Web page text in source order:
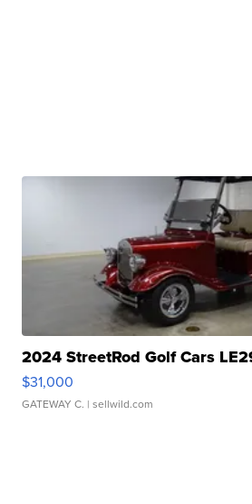
2024 StreetRod Golf Cars
$31,000
GATEWAY C. | sellwild.com